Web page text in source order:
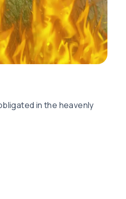
in the heavenly